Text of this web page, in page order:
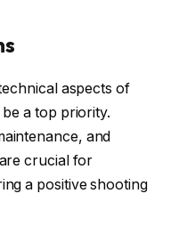
aspects of
a top priority.
and
crucial for
a positive shooting